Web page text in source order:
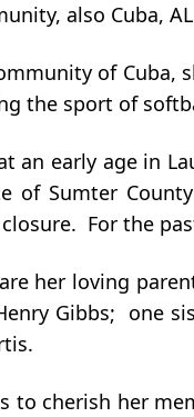
also Cuba,
of
the sport of
an early age in
of Sumter
For the
her loving
Gibbs; one
to cherish her